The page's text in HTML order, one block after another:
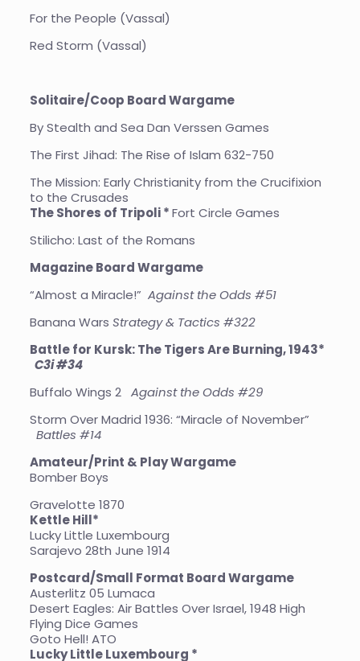
For the People (Vassal)
Red Storm (Vassal)
Solitaire/Coop Board Wargame
By Stealth and Sea Dan Verssen Games
The First Jihad: The Rise of Islam 632-750
The Mission: Early Christianity from the Crucifixion
to the Crusades
The Shores of Tripoli *Fort Circle Games
Stilicho: Last of the Romans
Magazine Board Wargame
“Almost a Miracle!” Against the Odds #51
Banana Wars Strategy & Tactics #322
Battle for Kursk: The Tigers Are Burning, 1943*
C3i #34
Buffalo Wings 2 Against the Odds #29
Storm Over Madrid 1936: “Miracle of November”
Battles #14
Amateur/Print & Play Wargame
Bomber Boys
Gravelotte 1870
Kettle Hill*
Lucky Little Luxembourg
Sarajevo 28th June 1914
Postcard/Small Format Board Wargame
Austerlitz 05 Lumaca
Desert Eagles: Air Battles Over Israel, 1948 High
Flying Dice Games
Goto Hell! ATO
Lucky Little Luxembourg *